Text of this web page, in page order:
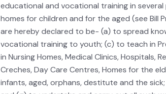
educational and vocational training in
homes for children and for the aged (see
are hereby declared to be- (a) to spread
vocational training to youth; (c) to teach in
in Nursing Homes, Medical Clinics, Hospitals,
Creches, Day Care Centres, Homes for the
infants, aged, orphans, destitute and the